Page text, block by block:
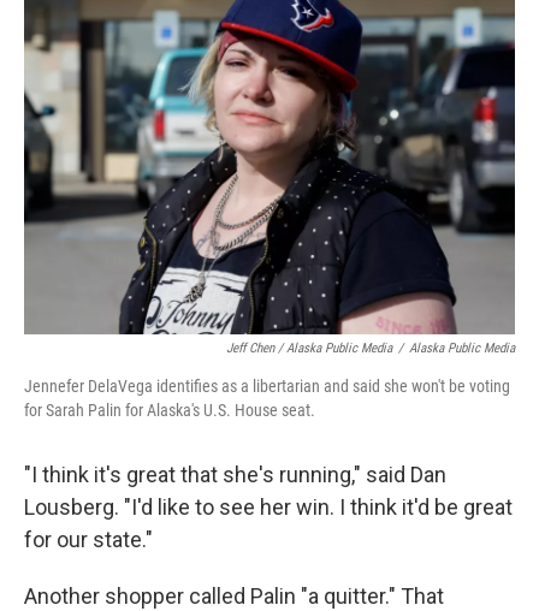
Jeff Chen / Alaska Public Media / Alaska Public Media
Jennefer DelaVega identifies as a libertarian and said she won't be voting
for Sarah Palin for Alaska's U.S. House seat.
"I think it's great that she's running," said Dan
Lousberg. "I'd like to see her win. I think it'd be great
for our state."
Another shopper called Palin "a quitter." That